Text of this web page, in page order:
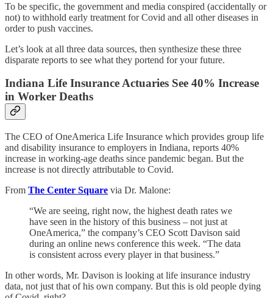
To be specific, the government and media conspired (accidentally or
not) to withhold early treatment for Covid and all other diseases in
order to push vaccines.
Let’s look at all three data sources, then synthesize these three
disparate reports to see what they portend for your future.
Indiana Life Insurance Actuaries See 40% Increase
in Worker Deaths
The CEO of OneAmerica Life Insurance which provides group life
and disability insurance to employers in Indiana, reports 40%
increase in working-age deaths since pandemic began. But the
increase is not directly attributable to Covid.
From The Center Square via Dr. Malone:
“We are seeing, right now, the highest death rates we
have seen in the history of this business – not just at
OneAmerica,” the company’s CEO Scott Davison said
during an online news conference this week. “The data
is consistent across every player in that business.”
In other words, Mr. Davison is looking at life insurance industry
data, not just that of his own company. But this is old people dying